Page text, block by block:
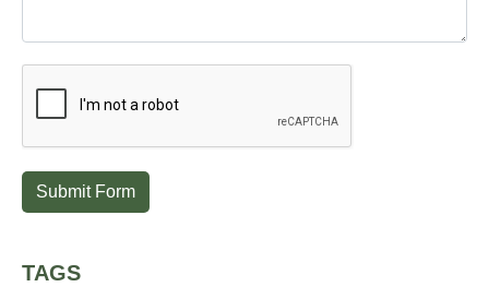
Submit Form
TAGS